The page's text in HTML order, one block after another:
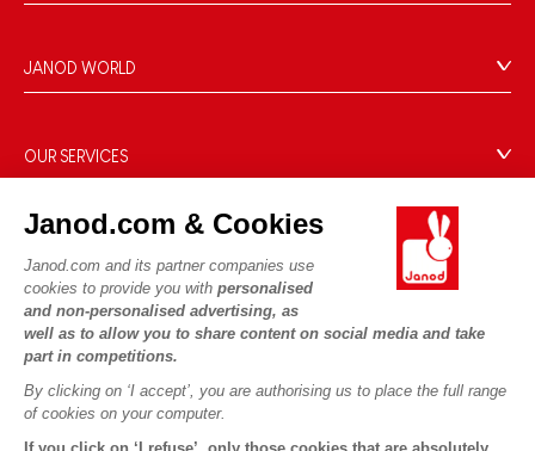
Janod.com & Cookies
Janod.com and its partner companies use
cookies to provide you with personalised
and non-personalised advertising, as
well as to allow you to share content on social media and take
part in competitions.
By clicking on ‘I accept’, you are authorising us to place the full range
of cookies on your computer.
If you click on ‘I refuse’, only those cookies that are absolutely
FAQs
Contact
Product Recalls
Cookies
Terms of offers
Terms of #YesJanod
JANOD WORLD
Our expertise
CSR commitments
What is FSC®?
OUR SERVICES
Delivery
Videos
Game rules & Instructions
Spare parts
Press contacts
FOLLOW US